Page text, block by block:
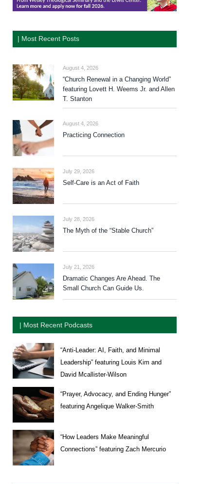
| Most Recent Posts
August 4, 2026
“Church Renewal in a Changing World”
featuring Lovett H. Weems Jr. and Allen
T. Stanton
August 4, 2026
Practicing Connection
July 29, 2026
Self-Care is an Act of Faith
July 28, 2026
The Myth of the “Stable Church”
July 21, 2026
Dramatic Changes Are Ahead. The
Small Church Can Guide Us.
| Most Recent Podcasts
“Anti-Leader: AI, Faith, and Minimal
Leadership” featuring Louis Kim and
David Mcallister-Wilson
“Prayer, Advocacy, and Ending Hunger”
featuring Angelique Walker-Smith
“How Leaders Make Meaningful
Connections” featuring Zach Mercurio